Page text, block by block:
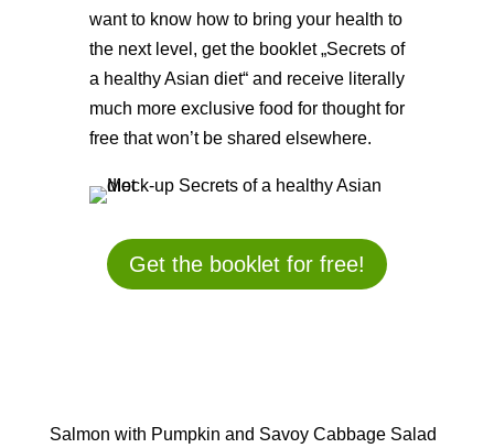
want to know how to bring your health to
the next level, get the booklet „Secrets of
a healthy Asian diet“ and receive literally
much more exclusive food for thought for
free that won’t be shared elsewhere.
Get the booklet for free!
Salmon with Pumpkin and Savoy Cabbage Salad